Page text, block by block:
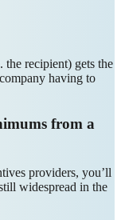
the recipient) gets the
having to
from a
providers, you’ll
widespread in the